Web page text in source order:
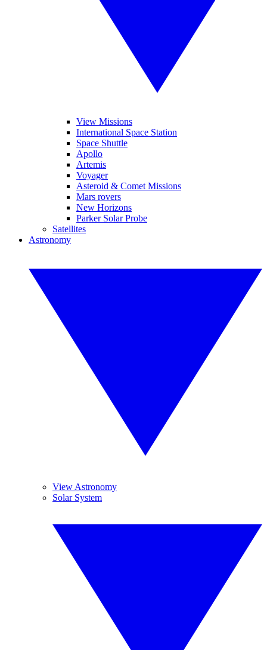
View Missions
International Space Station
Space Shuttle
Apollo
Artemis
Voyager
Asteroid & Comet Missions
Mars rovers
New Horizons
Parker Solar Probe
Satellites
Astronomy
View Astronomy
Solar System